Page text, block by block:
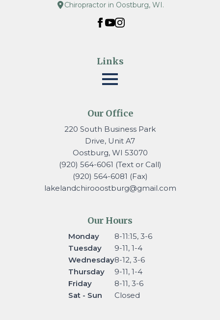
Chiropractor in Oostburg, WI.
Links
Our Office
220 South Business Park
Drive, Unit A7
Oostburg, WI 53070
(920) 564-6061 (Text or Call)
(920) 564-6081 (Fax)
lakelandchirooostburg@gmail.com
Our Hours
Monday
Tuesday
Wednesday
Thursday
Friday
Sat - Sun
8-11:15, 3-6
9-11, 1-4
8-12, 3-6
9-11, 1-4
8-11, 3-6
Closed